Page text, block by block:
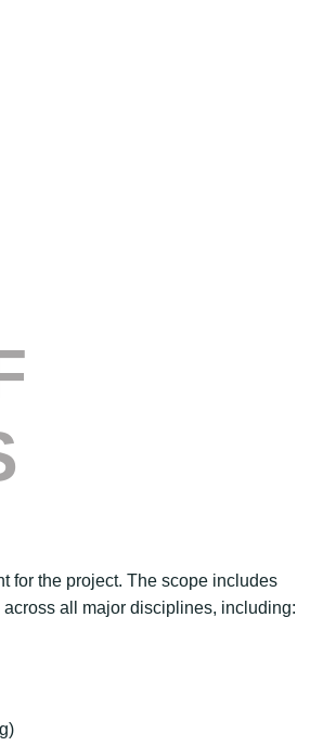
for the project. The scope includes
all major disciplines, including: